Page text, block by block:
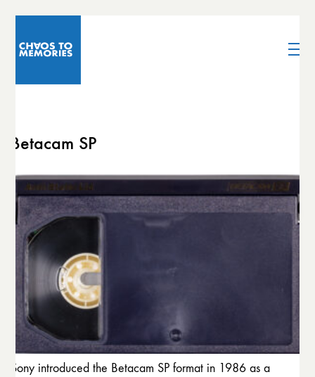
Betacam SP
Sony introduced the Betacam SP format in 1986 as a